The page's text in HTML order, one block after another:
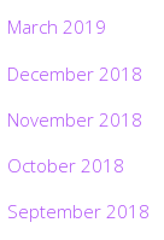
March 2019
December 2018
November 2018
October 2018
September 2018